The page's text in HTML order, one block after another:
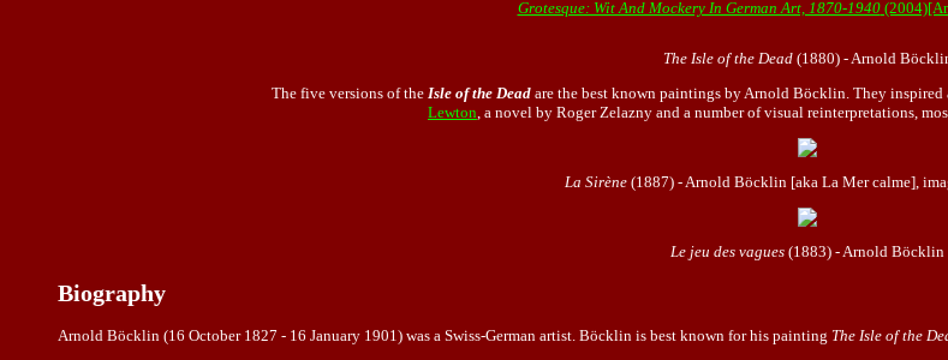
Grotesque: Wit And Mockery In German Art, 1870-1940
The Isle of the Dead(1880) - Arnold
The five versions of the Isle of the Deadare the best known paintings by Arnold Böcklin. They
Lewton , a novel by Roger Zelazny and a number of visual reinterpretations,
La Sirène(1887) - Arnold Böcklin [aka La Mer calme],
Le jeu des vagues (1883) - Arnold Böcklin
Biography
Arnold Böcklin (16 October 1827 - 16 January 1901) was a Swiss-German artist. Böcklin is best known for his painting The Isle of the